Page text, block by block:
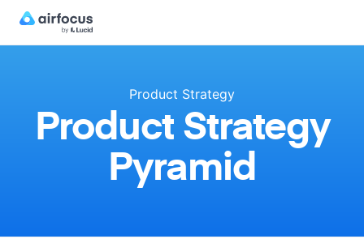
Product Strategy
Product Strategy
Pyramid